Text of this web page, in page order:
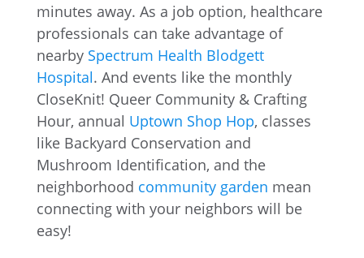
minutes away. As a job option, healthcare
professionals can take advantage of
nearby Spectrum Health Blodgett
Hospital. And events like the monthly
CloseKnit! Queer Community & Crafting
Hour, annual Uptown Shop Hop, classes
like Backyard Conservation and
Mushroom Identification, and the
neighborhood community garden mean
connecting with your neighbors will be
easy!